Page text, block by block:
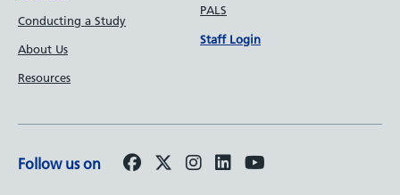
Conducting a Study
About Us
Resources
PALS
Staff Login
Follow us on